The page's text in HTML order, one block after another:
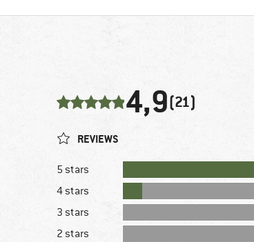
4,9(21)
REVIEWS
5 stars
4 stars
3 stars
2 stars